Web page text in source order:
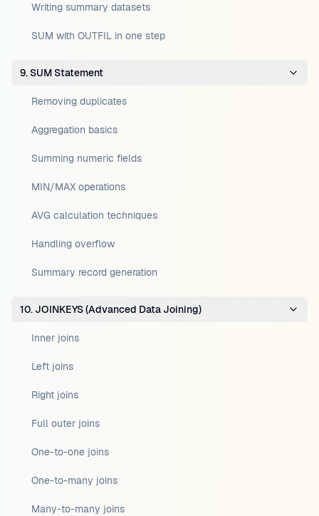
Writing summary datasets
SUM with OUTFIL in one step
9. SUM Statement
Removing duplicates
Aggregation basics
Summing numeric fields
MIN/MAX operations
AVG calculation techniques
Handling overflow
Summary record generation
10. JOINKEYS (Advanced Data Joining)
Inner joins
Left joins
Right joins
Full outer joins
One-to-one joins
One-to-many joins
Many-to-many joins